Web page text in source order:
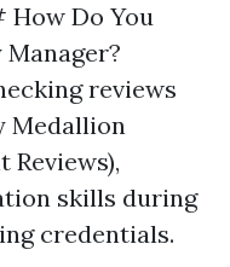
Do You
reviews
Medallion
Reviews),
skills during
credentials.